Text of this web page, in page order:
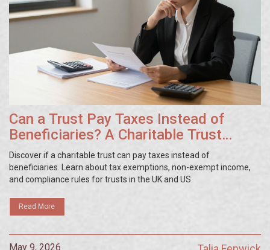
Can a Trust Pay Taxes Instead of
Beneficiaries? A Charitable Trust
Guide
Discover if a charitable trust can pay taxes instead of
beneficiaries. Learn about tax exemptions, non-exempt income,
and compliance rules for trusts in the UK and US.
Read More
May 9, 2026